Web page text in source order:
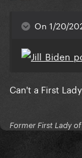
On 1/20/
Can't a First
Former First Lady